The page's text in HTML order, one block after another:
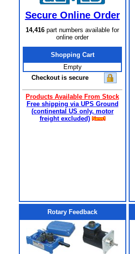
Secure Online Order
14,416 part numbers available for
online order
Shopping Cart
Empty
Checkout is secure
Products Available From Stock
Free shipping via UPS Ground
(continental US only, motor
freight excluded)
Rotary Feedback